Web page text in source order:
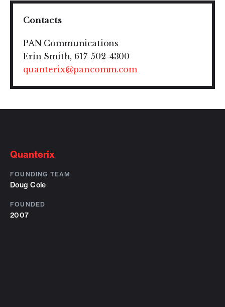
Contacts
PAN Communications
Erin Smith, 617-502-4300
quanterix@pancomm.com
Quanterix
FOUNDING TEAM
Doug Cole
FOUNDED
2007